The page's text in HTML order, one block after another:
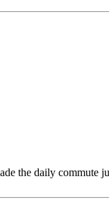
the daily commute